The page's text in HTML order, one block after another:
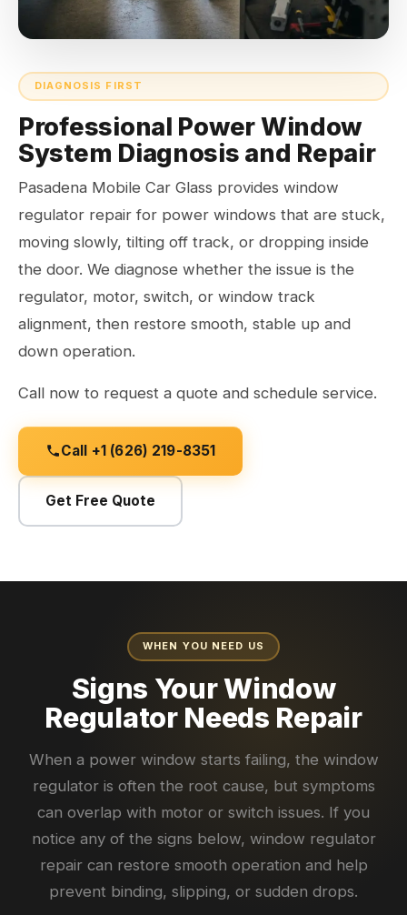
DIAGNOSIS FIRST
Professional Power Window
System Diagnosis and Repair
Pasadena Mobile Car Glass provides window
regulator repair for power windows that are stuck,
moving slowly, tilting off track, or dropping inside
the door. We diagnose whether the issue is the
regulator, motor, switch, or window track
alignment, then restore smooth, stable up and
down operation.
Call now to request a quote and schedule service.
Call +1 (626) 219-8351
Get Free Quote
WHEN YOU NEED US
Signs Your Window
Regulator Needs Repair
When a power window starts failing, the window
regulator is often the root cause, but symptoms
can overlap with motor or switch issues. If you
notice any of the signs below, window regulator
repair can restore smooth operation and help
prevent binding, slipping, or sudden drops.